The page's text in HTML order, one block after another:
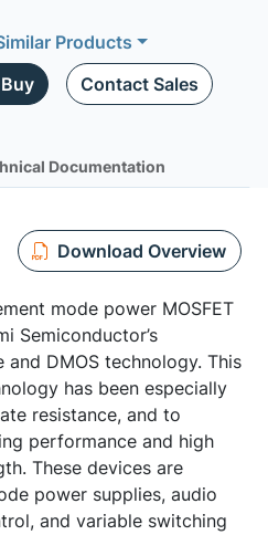
Products
Buy Contact Sales
Documentation
Download Overview
mode power MOSFET
Semiconductor’s
DMOS technology. This
has been especially
resistance, and to
performance and high
These devices are
power supplies, audio
and variable switching